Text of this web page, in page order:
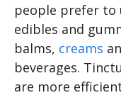
people prefer to
edibles and
balms, creams
beverages.
are more